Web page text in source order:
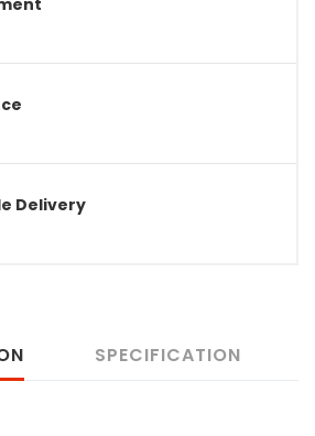
Delivery
SPECIFICATION